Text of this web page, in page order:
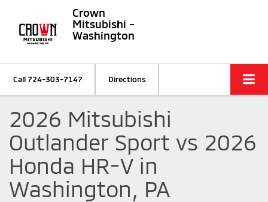
Crown
Mitsubishi -
Washington
Call724-303-7147 Directions
2026 Mitsubishi
Outlander Sport vs 2026
Honda HR-V in
Washington, PA